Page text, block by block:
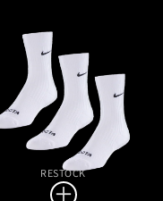
RESTOCK